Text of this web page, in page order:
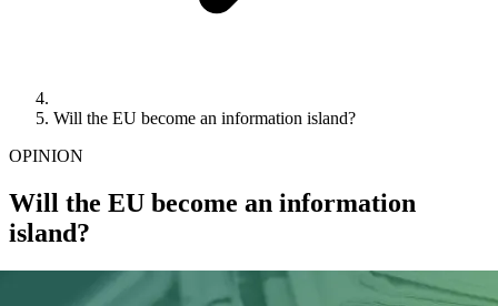
Will the EU become an information island?
OPINION
Will the EU become an information
island?